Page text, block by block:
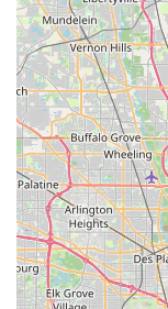
and safely. This
significant
commuting,
terrains and urban
Furthermore, the
detailed
Bike Doctors an
purchase a new
are helping
specific riding
environment.
bike paths,
a ride around